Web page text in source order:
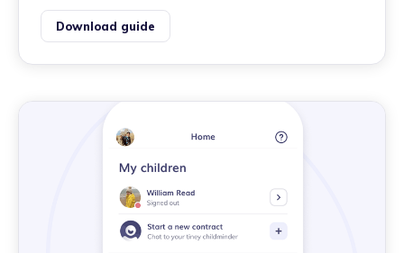
Download guide